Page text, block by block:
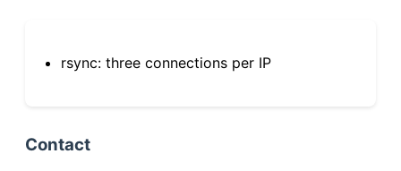
rsync: three connections per IP
Contact